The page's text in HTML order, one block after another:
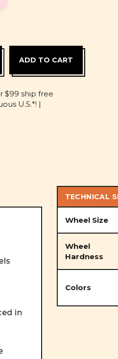
$99 ship free
U.S.*! |
in
TECHNICAL
Wheel Size
Wheel
Hardness
Colors